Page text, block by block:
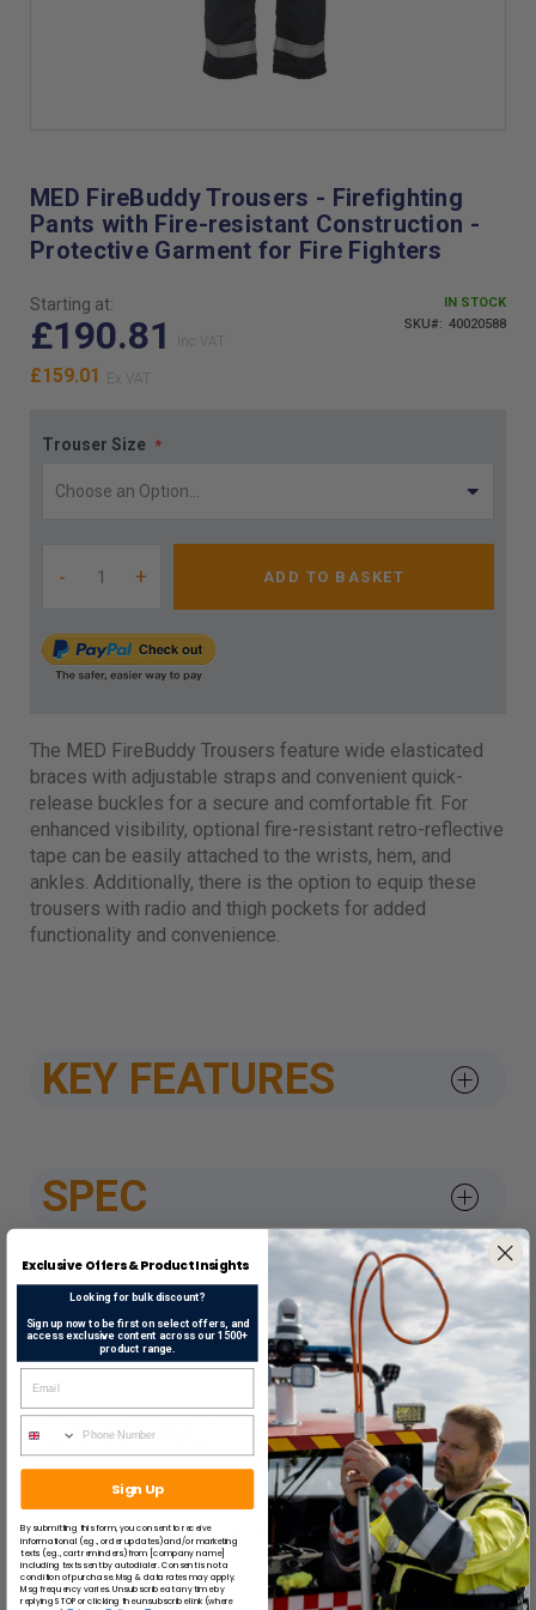
the
beginning
of
the
gallery
MED FireBuddy Trousers - Firefighting
Pants with Fire-resistant Construction -
Protective Garment for Fire Fighters
Starting at:
£190.81
£159.01
IN STOCK
SKU
40020588
Trouser Size
- + ADD TO BASKET
The MED FireBuddy Trousers feature wide elasticated
braces with adjustable straps and convenient quick-
release buckles for a secure and comfortable fit. For
enhanced visibility, optional fire-resistant retro-reflective
tape can be easily attached to the wrists, hem, and
ankles. Additionally, there is the option to equip these
trousers with radio and thigh pockets for added
functionality and convenience.
KEY FEATURES
SPEC
DATASHEETS &
CONTACT US
SUGGESTED ITEMS
Exclusive Offers & Product Insights
Looking for bulk discount?
Sign up now to be first on select offers, and
access exclusive content across our 1500+
product range.
Sign Up
By submitting this form, you consent to receive
informational (e.g., order updates) and/or marketing
texts (e.g., cart reminders) from [company name]
including texts sent by autodialer. Consent is not a
condition of purchase. Msg & data rates may apply.
Msg frequency varies. Unsubscribe at any time by
replying STOP or clicking the unsubscribe link (where